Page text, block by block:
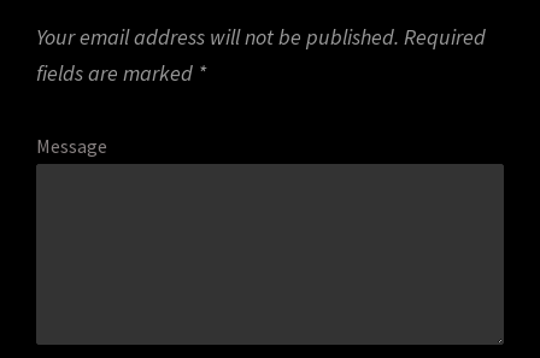
Your email address will not be published. Required
fields are marked *
Message